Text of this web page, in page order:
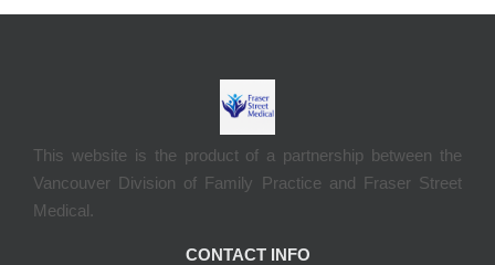
This website is the product of a partnership between the
Vancouver Division of Family Practice and Fraser Street
Medical.
CONTACT INFO